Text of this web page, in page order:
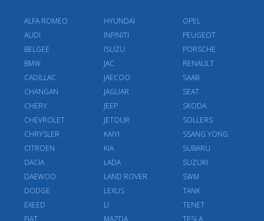
ALFA ROMEO
AUDI
BELGEE
BMW
CADILLAC
CHANGAN
CHERY
CHEVROLET
CHRYSLER
CITROEN
DACIA
DAEWOO
DODGE
EXEED
FIAT
HYUNDAI
INFINITI
ISUZU
JAC
JAECOO
JAGUAR
JEEP
JETOUR
KAIYI
KIA
LADA
LAND ROVER
LEXUS
LI
MAZDA
OPEL
PEUGEOT
PORSCHE
RENAULT
SAAB
SEAT
SKODA
SOLLERS
SSANG YONG
SUBARU
SUZUKI
SWM
TANK
TENET
TESLA